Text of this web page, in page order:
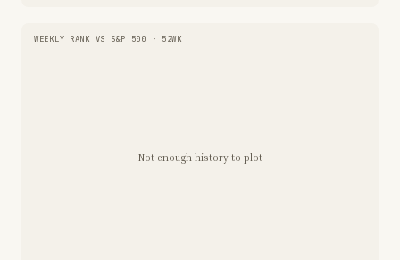
WEEKLY RANK VS S&P 500 · 52WK
Not enough history to plot